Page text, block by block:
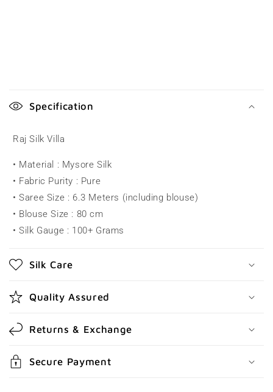
o
p
s
b
c
o
n
e
n
t
Specification
Raj Silk Villa
• Material : Mysore Silk
• Fabric Purity : Pure
• Saree Size : 6.3 Meters (including blouse)
• Blouse Size : 80 cm
• Silk Gauge : 100+ Grams
Silk Care
Quality Assured
Returns & Exchange
Secure Payment